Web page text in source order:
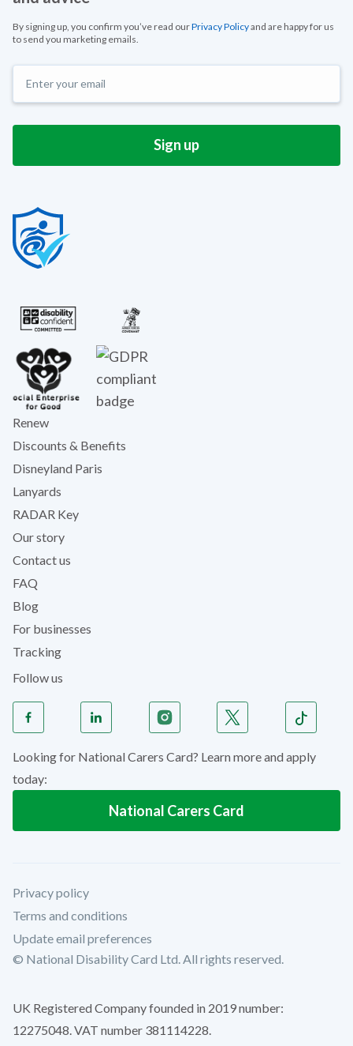
By signing up, you confirm you’ve read ourPrivacy Policyand are happy for us
to send you marketing emails.
Renew
Discounts & Benefits
Disneyland Paris
Lanyards
RADAR Key
Our story
Contact us
FAQ
Blog
For businesses
Tracking
Follow us
Looking for National Carers Card? Learn more and apply
today:
National Carers Card
Privacy policy
Terms and conditions
Update email preferences
© National Disability Card Ltd. All rights reserved.
UK Registered Company founded in 2019 number:
12275048. VAT number 381114228.